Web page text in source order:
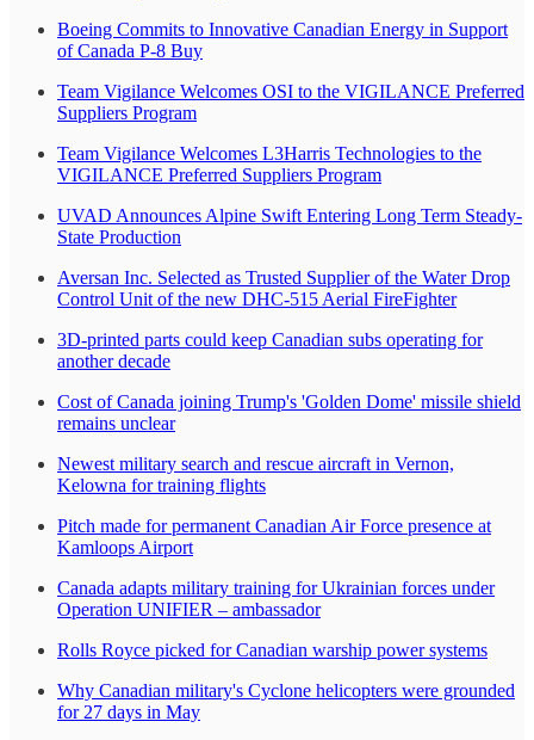
Boeing Commits to Innovative Canadian Energy in Support
of Canada P-8 Buy
Team Vigilance Welcomes OSI to the VIGILANCE Preferred
Suppliers Program
Team Vigilance Welcomes L3Harris Technologies to the
VIGILANCE Preferred Suppliers Program
UVAD Announces Alpine Swift Entering Long Term Steady-
State Production
Aversan Inc. Selected as Trusted Supplier of the Water Drop
Control Unit of the new DHC-515 Aerial FireFighter
3D-printed parts could keep Canadian subs operating for
another decade
Cost of Canada joining Trump's 'Golden Dome' missile shield
remains unclear
Newest military search and rescue aircraft in Vernon,
Kelowna for training flights
Pitch made for permanent Canadian Air Force presence at
Kamloops Airport
Canada adapts military training for Ukrainian forces under
Operation UNIFIER – ambassador
Rolls Royce picked for Canadian warship power systems
Why Canadian military's Cyclone helicopters were grounded
for 27 days in May